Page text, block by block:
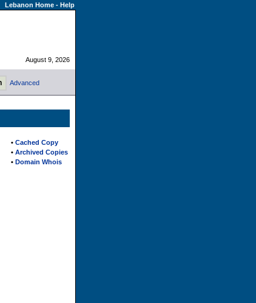
Lebanon Home- Help
August 9, 2026
Advanced
• Cached Copy
• Archived Copies
• Domain Whois